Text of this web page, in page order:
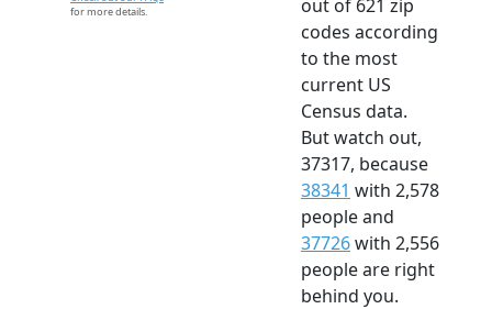
for more details.
out of 621 zip
codes according
to the most
current US
Census data.
But watch out,
37317, because
38341 with 2,578
people and
37726with 2,556
people are right
behind you.